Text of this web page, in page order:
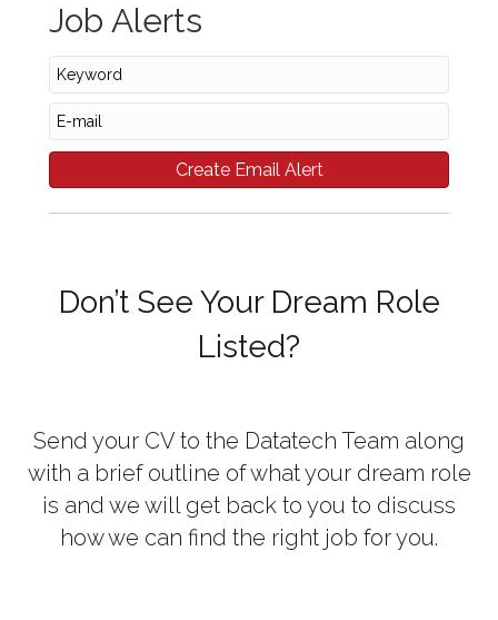
Job Alerts
Don’t See Your Dream Role
Listed?
Send your CV to the Datatech Team along
with a brief outline of what your dream role
is and we will get back to you to discuss
how we can find the right job for you.